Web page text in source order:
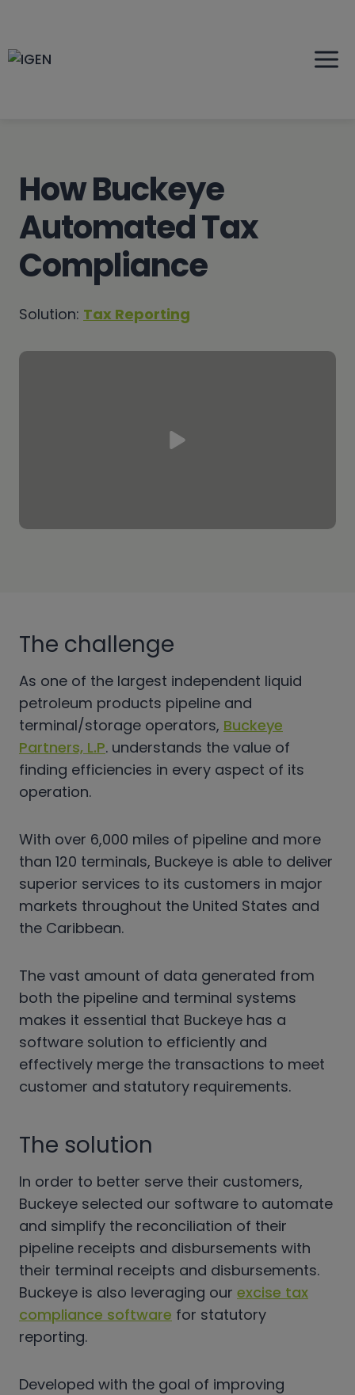
content
How Buckeye
Automated Tax
Compliance
Solution: Tax Reporting
The challenge
As one of the largest independent liquid
petroleum products pipeline and
terminal/storage operators, Buckeye
Partners, L.P. understands the value of
finding efficiencies in every aspect of its
operation.
With over 6,000 miles of pipeline and more
than 120 terminals, Buckeye is able to deliver
superior services to its customers in major
markets throughout the United States and
the Caribbean.
The vast amount of data generated from
both the pipeline and terminal systems
makes it essential that Buckeye has a
software solution to efficiently and
effectively merge the transactions to meet
customer and statutory requirements.
The solution
In order to better serve their customers,
Buckeye selected our software to automate
and simplify the reconciliation of their
pipeline receipts and disbursements with
their terminal receipts and disbursements.
Buckeye is also leveraging our excise tax
compliance software for statutory
reporting.
Developed with the goal of improving